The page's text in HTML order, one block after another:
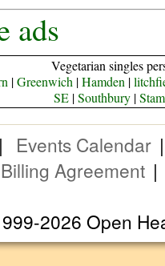
ads
Vegetarian singles
|Greenwich |Hamden |
SE|Southbury|
| Events Calendar
Billing Agreement
2026 Open